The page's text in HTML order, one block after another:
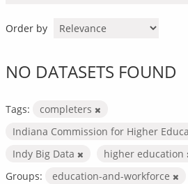
Order by
NO DATASETS FOUND
Tags:
completers
Indiana Commission for Higher
Indy Big Data
higher education
Groups:
education-and-workforce